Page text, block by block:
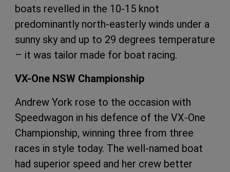
boats revelled in the 10-15 knot
predominantly north-easterly winds under a
sunny sky and up to 29 degrees temperature
– it was tailor made for boat racing.
VX-One NSW Championship
Andrew York rose to the occasion with
Speedwagon in his defence of the VX-One
Championship, winning three from three
races in style today. The well-named boat
had superior speed and her crew better